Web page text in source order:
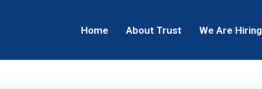
Home About Trust We Are Hiring